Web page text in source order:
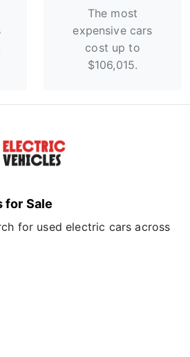
The most
expensive cars
cost up to
$106,015.
for Sale
for used electric cars across